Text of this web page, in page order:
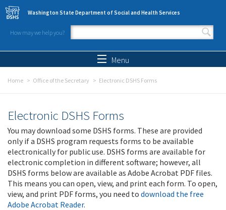
Skip to main content
Washington State Department of Social and Health Services
How may we help you?
Search form
Menu
Home Office of the Secretary Electronic DSHS Forms
Electronic DSHS Forms
You may download some DSHS forms. These are provided
only if a DSHS program requests forms to be available
electronically for public use. DSHS forms are available for
electronic completion in different software; however, all
DSHS forms below are available as Adobe Acrobat PDF files.
This means you can open, view, and print each form. To open,
view, and print PDF forms, you need to download the free
Adobe Acrobat Reader.